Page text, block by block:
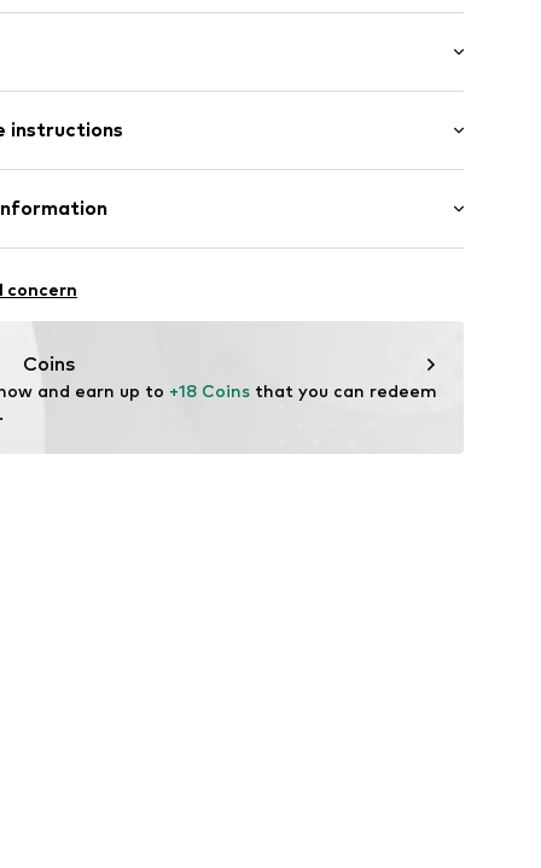
materials
length
fit
instructions
5% Viscose
concern
Coins
and earn up to +18 Coins that you can redeem